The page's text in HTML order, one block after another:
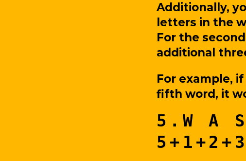
Additionally,
letters in the
For the
additional
For example,
fifth word, it
5.W A